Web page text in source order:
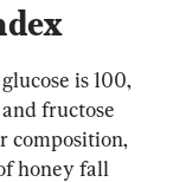
is 100,
fructose
composition,
honey fall